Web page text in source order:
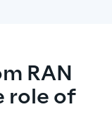
RAN
role of